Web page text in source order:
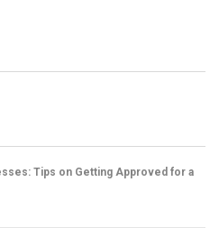
Tips on Getting Approved for a